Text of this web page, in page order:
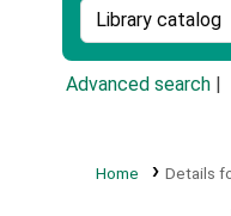
Search the
Advanced search
Home Details